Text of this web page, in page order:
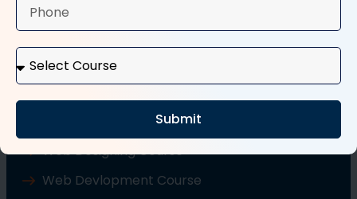
Typing Course
Tally and GST Course
Wordpress Course
Web Designing Course
Web Devlopment Course
Submit